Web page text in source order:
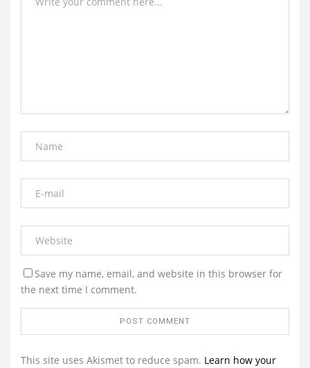
Save my name, email, and website in this browser for
the next time I comment.
This site uses Akismet to reduce spam. Learn how your